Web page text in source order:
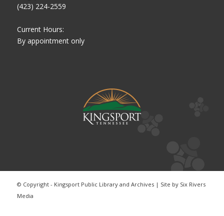
(423) 224-2559
Current Hours:
By appointment only
© Copyright - Kingsport Public Library and Archives | Site by Six Rivers
Media